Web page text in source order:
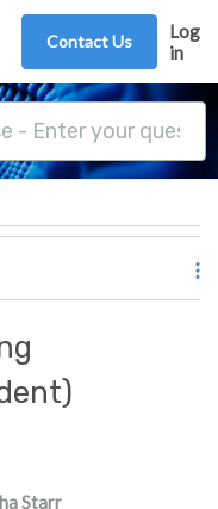
Contact Us
Log
in
Starr